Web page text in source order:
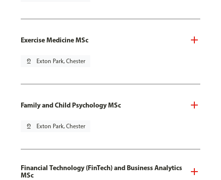
Exercise Medicine MSc
pin_drop Exton Park, Chester
Family and Child Psychology MSc
pin_drop Exton Park, Chester
Financial Technology (FinTech) and Business Analytics
MSc